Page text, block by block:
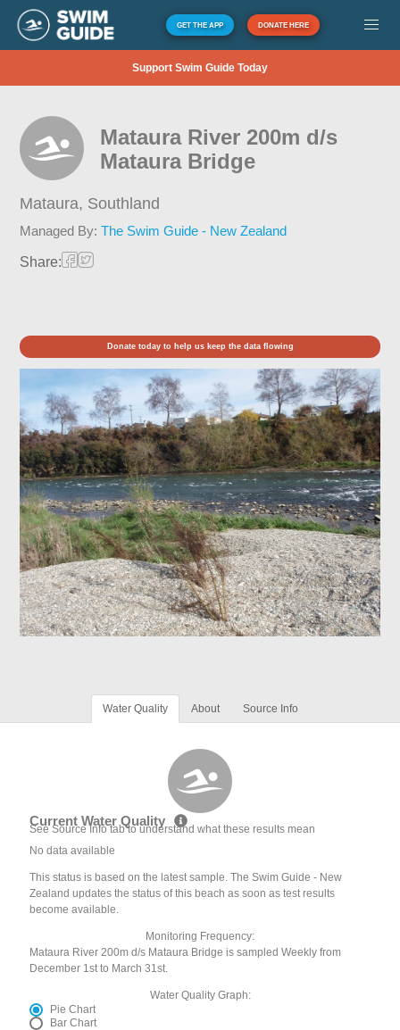
GET THE APP DONATE HERE
Support Swim Guide Today
Mataura River 200m d/s
Mataura Bridge
Mataura, Southland
Managed By:The Swim Guide - New Zealand
Share:
Donate today to help us keep the data flowing
Water Quality About Source Info
Current Water Quality
See Source Info tab to understand what these results mean
No data available
This status is based on the latest sample. The Swim Guide - New
Zealand updates the status of this beach as soon as test results
become available.
Monitoring Frequency:
Mataura River 200m d/s Mataura Bridge is sampled Weekly from
December 1st to March 31st.
Water Quality Graph:
Pie Chart
Bar Chart